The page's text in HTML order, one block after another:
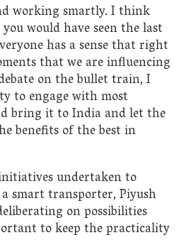
working smartly. I think
would have seen the last
has a sense that right
that we are influencing
on the bullet train, I
to engage with most
bring it to India and let the
benefits of the best in
undertaken to
smart transporter, Piyush
on possibilities
to keep the practicality